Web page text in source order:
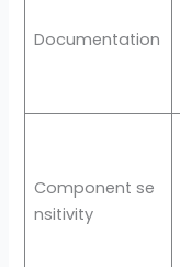
Documentation
Component se
nsitivity